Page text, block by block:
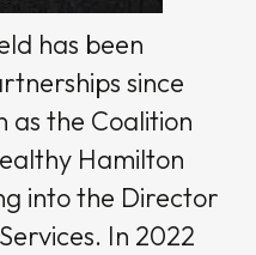
has been
since
as the Coalition
Hamilton
into the Director
In 2022